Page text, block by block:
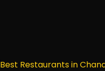
Best Restaurants in